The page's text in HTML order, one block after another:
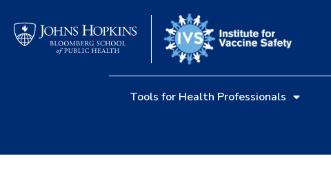
Tools for Health Professionals